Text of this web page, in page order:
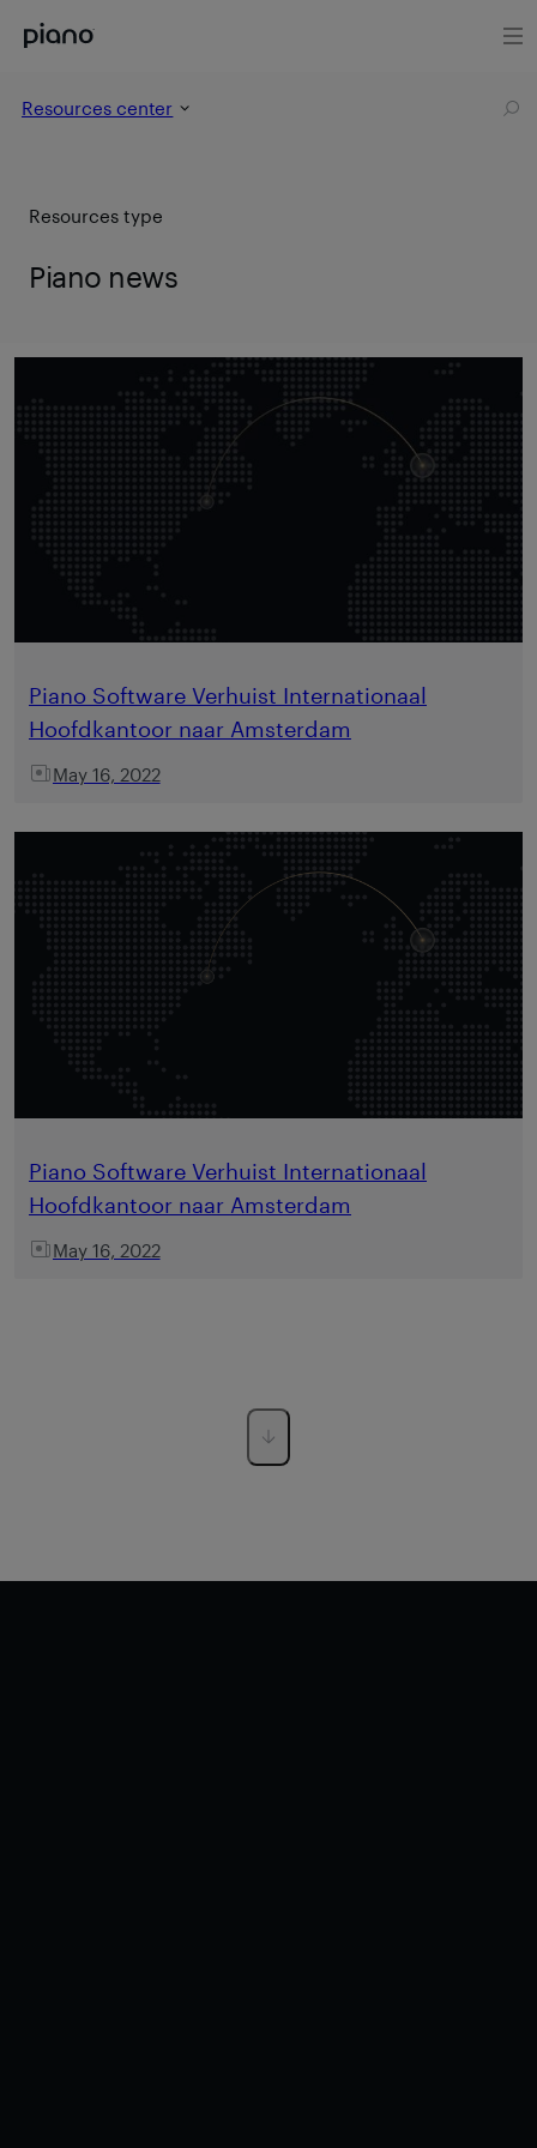
Resources center
Resources type
Piano news
Piano Software Verhuist Internationaal
Hoofdkantoor naar Amsterdam
May 16, 2022
Piano Software Verhuist Internationaal
Hoofdkantoor naar Amsterdam
May 16, 2022